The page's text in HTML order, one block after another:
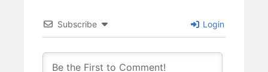
Subscribe Login